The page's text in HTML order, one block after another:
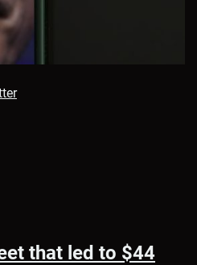
that led to $44